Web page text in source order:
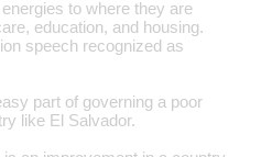
to where they are
education, and housing.
speech recognized as
part of governing a poor
like El Salvador.